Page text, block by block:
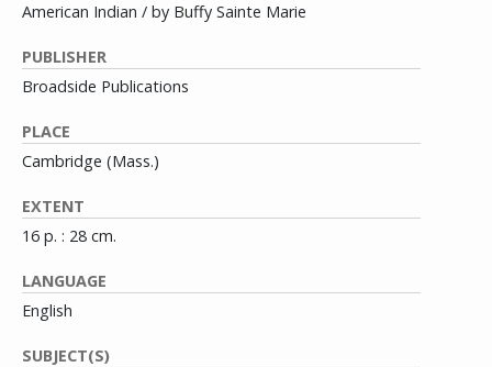
American Indian / by Buffy Sainte Marie
PUBLISHER
Broadside Publications
PLACE
Cambridge (Mass.)
EXTENT
16 p. : 28 cm.
LANGUAGE
English
SUBJECT(S)